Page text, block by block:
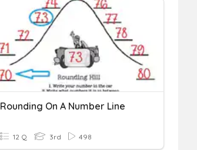
Rounding On A Number Line
12 Q 3rd 498